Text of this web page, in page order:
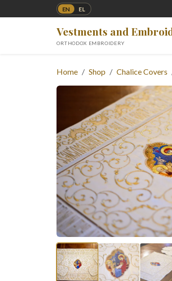
EN EL
Vestments and
ORTHODOX EMBROIDERY
Home Shop Chalice Covers